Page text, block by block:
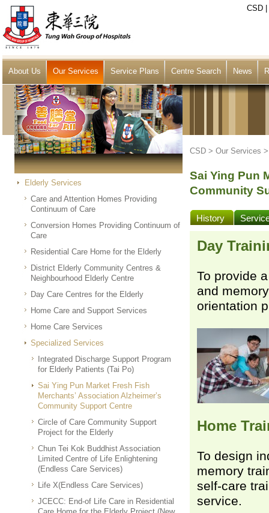
CSD
About Us Our Services Service Plans Centre Search News
Elderly Services
Care and Attention Homes Providing
Continuum of Care
Conversion Homes Providing Continuum of
Care
Residential Care Home for the Elderly
District Elderly Community Centres &
Neighbourhood Elderly Centre
Day Care Centres for the Elderly
Home Care and Support Services
Home Care Services
Specialized Services
Integrated Discharge Support Program
for Elderly Patients (Tai Po)
Sai Ying Pun Market Fresh Fish
Merchants’ Association Alzheimer’s
Community Support Centre
Circle of Care Community Support
Project for the Elderly
Chun Tei Kok Buddhist Association
Limited Centre of Life Enlightening
(Endless Care Services)
Life X(Endless Care Services)
JCECC: End-of Life Care in Residential
CSD > Our Services
Sai Ying Pun
Community
History
Day
To provide
and
orientation
Home
To design
memory
self-care
service.